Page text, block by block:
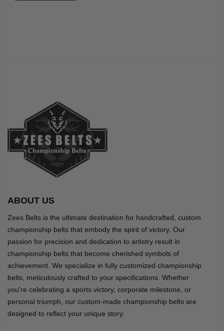
ABOUT US
Zees Belts is the ultimate destination for handcrafted, custom
championship belts that embody the spirit of victory. Our
passion for precision and dedication to artistry result in
championship belts that become cherished symbols of
achievement. We specialize in fully customized championship
belts, meticulously crafted to your specifications. Whether
you're celebrating a sports victory, corporate milestone, or
personal triumph, our custom-made championship belts are
designed to reflect your unique story.